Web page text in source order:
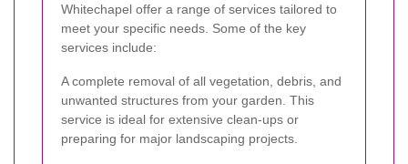
Whitechapel offer a range of services tailored to
meet your specific needs. Some of the key
services include:
A complete removal of all vegetation, debris, and
unwanted structures from your garden. This
service is ideal for extensive clean-ups or
preparing for major landscaping projects.